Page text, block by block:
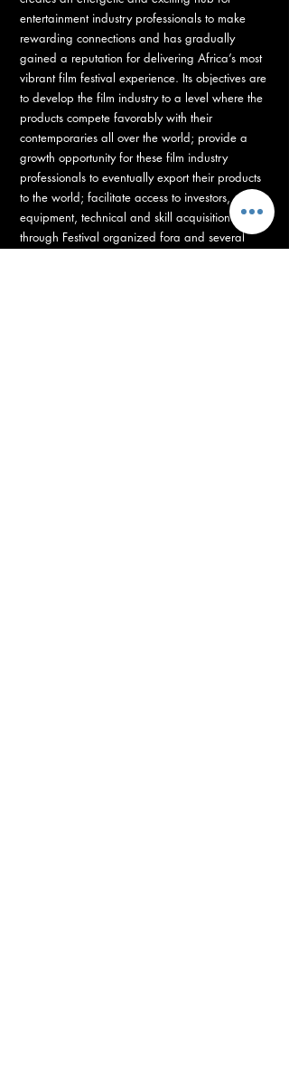
entertainment industry professionals to make
rewarding connections and has gradually
gained a reputation for delivering Africa’s most
vibrant film festival experience. Its objectives are
to develop the film industry to a level where the
products compete favorably with their
contemporaries all over the world; provide a
growth opportunity for these film industry
professionals to eventually export their products
to the world; facilitate access to investors,
equipment, technical and skill acquisition
through Festival organized fora and several